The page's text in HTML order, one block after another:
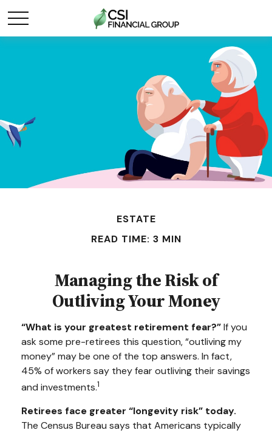
ESTATE
READ TIME: 3 MIN
Managing the Risk of
Outliving Your Money
“What is your greatest retirement fear?”If you
ask some pre-retirees this question, “outliving my
money” may be one of the top answers. In fact,
45% of workers say they fear outliving their savings
and investments.1
Retirees face greater “longevity risk” today.
The Census Bureau says that Americans typically